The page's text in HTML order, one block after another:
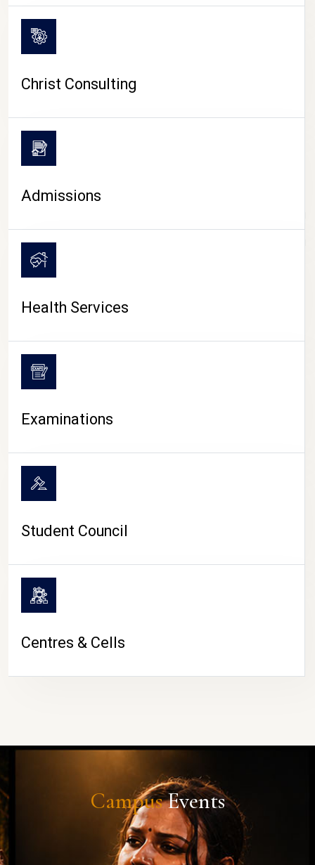
CAMPUS LIFE
Christ Consulting
Admissions
Health Services
Examinations
Student Council
Centres & Cells
CampusEvents